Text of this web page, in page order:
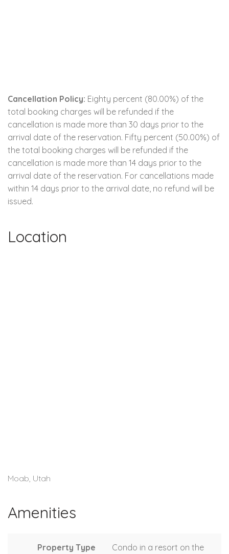
Cancellation Policy: Eighty percent (80.00%) of the
total booking charges will be refunded if the
cancellation is made more than 30 days prior to the
arrival date of the reservation. Fifty percent (50.00%) of
the total booking charges will be refunded if the
cancellation is made more than 14 days prior to the
arrival date of the reservation. For cancellations made
within 14 days prior to the arrival date, no refund will be
issued.
Location
Moab, Utah
Amenities
Property Type
Condo in a resort on the